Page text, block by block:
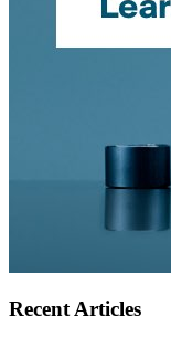
Recent Articles